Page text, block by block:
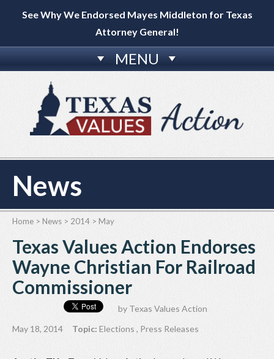
See Why We Endorsed Mayes Middleton for Texas
Attorney General!
MENU
News
Home > News > 2014 > May
Texas Values Action Endorses
Wayne Christian For Railroad
Commissioner
by Texas Values Action
May 18, 2014
Topic: Elections , Press Releases